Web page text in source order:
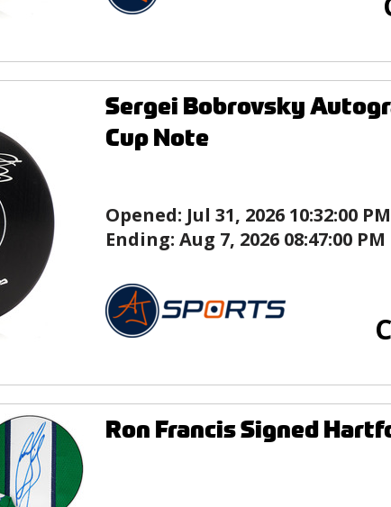
Sergei Bobrovsky
Cup Note
Opened: Jul 31, 2026 10:32:00
Ending: Aug 7, 2026 08:47:00 PM
Ron Francis Signed